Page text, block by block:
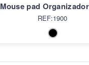
Mouse pad
REF:1900